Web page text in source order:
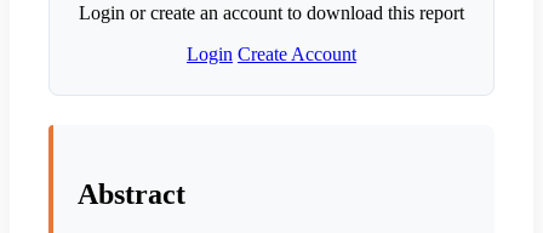
Login or create an account to download this report
Login Create Account
Abstract